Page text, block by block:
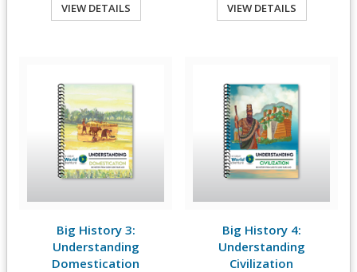
VIEW DETAILS
VIEW DETAILS
View Details
Big History 3:
Understanding
Domestication
View Details
Big History 4:
Understanding
Civilization